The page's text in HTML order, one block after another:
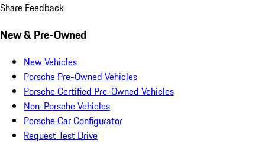
Share Feedback
New & Pre-Owned
New Vehicles
Porsche Pre-Owned Vehicles
Porsche Certified Pre-Owned Vehicles
Non-Porsche Vehicles
Porsche Car Configurator
Request Test Drive